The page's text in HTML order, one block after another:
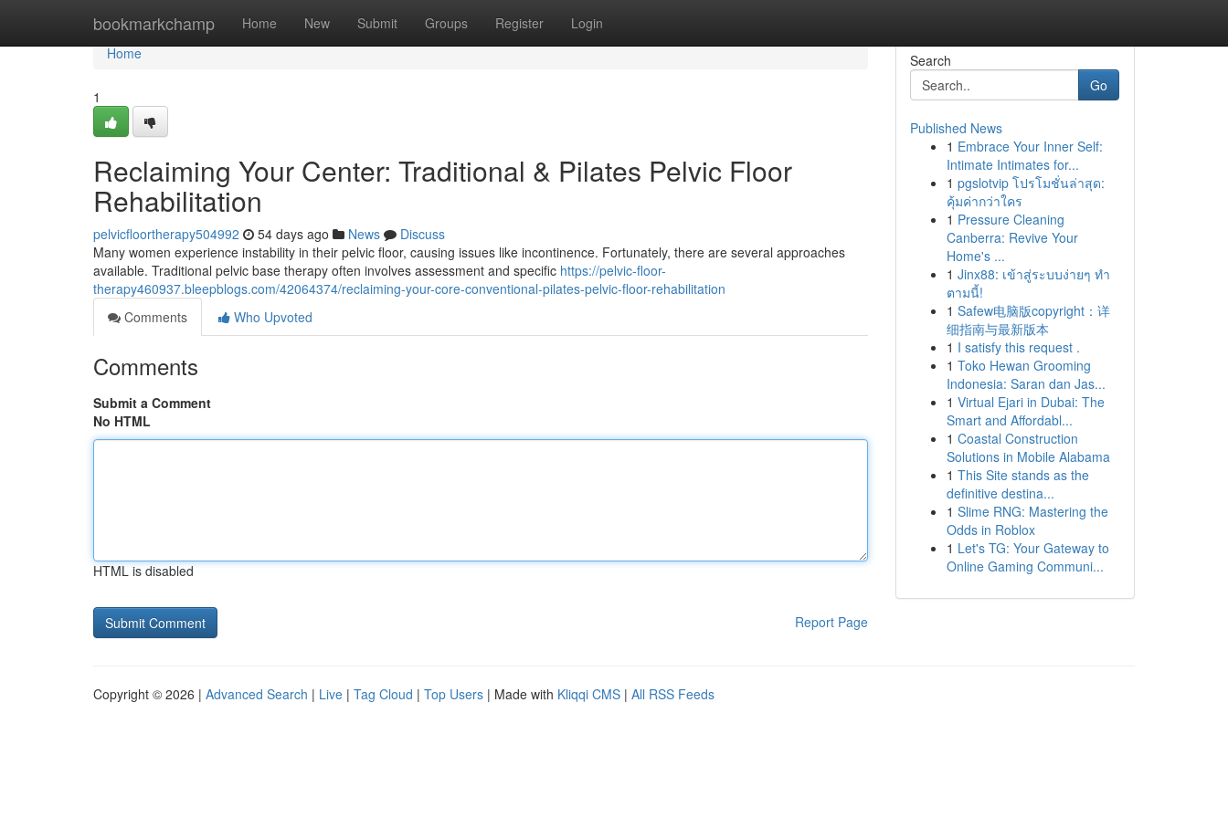
bookmarkchamp Home New Submit Groups Register Login
Home
Home
1
Reclaiming Your Center: Traditional & Pilates Pelvic Floor
Rehabilitation
pelvicfloortherapy504992 54 days ago News
Discuss
Many women experience instability in their pelvic floor, causing issues like incontinence. Fortunately, there are several approaches
available. Traditional pelvic base therapy often involves assessment and specific https://pelvic-floor-
therapy460937.bleepblogs.com/42064374/reclaiming-your-core-conventional-pilates-pelvic-floor-rehabilitation
Comments
Who Upvoted
Comments
Submit a Comment
No HTML
HTML is disabled
Report Page
Search
Go
Published News
1 Embrace Your Inner Self:
Intimate Intimates for...
1 pgslotvip โปรโมชั่นล่าสุด:
คุ้มค่ากว่าใคร
1 Pressure Cleaning
Canberra: Revive Your
Home's ...
1 Jinx88: เข้าสู่ระบบง่ายๆ ทำ
ตามนี้!
1 Safew电脑版copyright：详
细指南与最新版本
1 I satisfy this request .
1 Toko Hewan Grooming
Indonesia: Saran dan Jas...
1 Virtual Ejari in Dubai: The
Smart and Affordabl...
1 Coastal Construction
Solutions in Mobile Alabama
1 This Site stands as the
definitive destina...
1 Slime RNG: Mastering the
Odds in Roblox
1 Let's TG: Your Gateway to
Online Gaming Communi...
Copyright © 2026 | Advanced Search | Live | Tag Cloud | Top Users | Made with Kliqqi CMS | All RSS Feeds